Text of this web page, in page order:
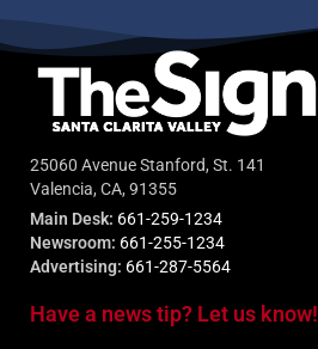
25060 Avenue Stanford, St. 141
Valencia, CA, 91355
Main Desk: 661-259-1234
Newsroom: 661-255-1234
Advertising: 661-287-5564
Have a news tip? Let us know!